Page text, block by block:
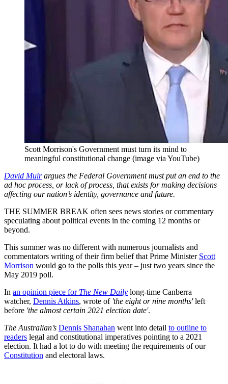
Scott Morrison's Government must turn its mind to
meaningful constitutional change (image via YouTube)
David Muirargues the Federal Government must put an end to the
ad hoc process, or lack of process, that exists for making decisions
affecting our nation’s identity, governance and future.
THE SUMMER BREAK often sees news stories or commentary
speculating about political events in the coming 12 months or
beyond.
This summer was no different with numerous journalists and
commentators writing of their firm belief that Prime Minister Scott
Morrison would go to the polls this year – just two years since the
May 2019 poll.
In an opinion piece for The New Daily long-time Canberra
watcher, Dennis Atkins, wrote of 'the eight or nine months'left
before 'the almost certain 2021 election date'.
The Australian’s Dennis Shanahan went into detail to outline to
readers legal and constitutional imperatives pointing to a 2021
election. It had a lot to do with meeting the requirements of our
Constitution and electoral laws.